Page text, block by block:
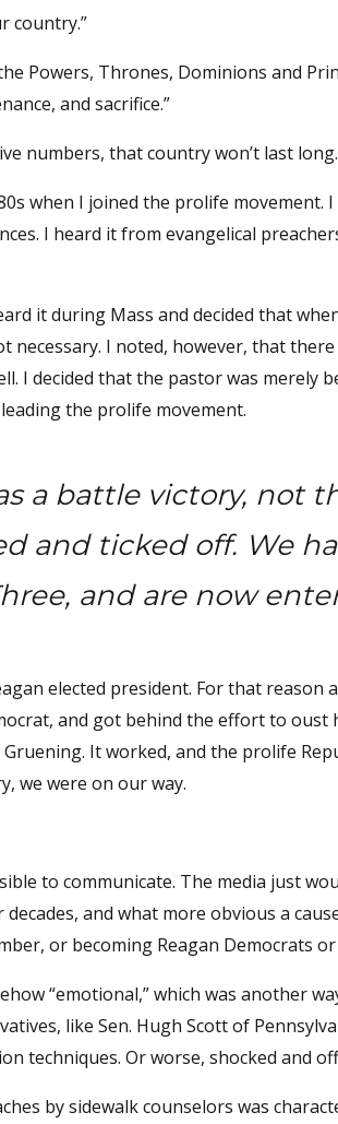
country.”
Powers, Thrones, Dominions and
and sacrifice.”
numbers, that country won’t last
when I joined the prolife movement.
I heard it from evangelical
it during Mass and decided that
necessary. I noted, however, that
I decided that the pastor was merely
the prolife movement.
a battle victory, not
and ticked off. We
and are now
elected president. For that reason
and got behind the effort to oust
It worked, and the prolife
we were on our way.
to communicate. The media just
and what more obvious a
or becoming Reagan Democrats
“emotional,” which was another
like Sen. Hugh Scott of
techniques. Or worse, shocked and
by sidewalk counselors was